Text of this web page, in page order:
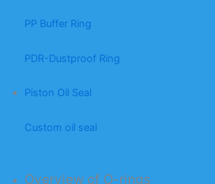
PP Buffer Ring
PDR-Dustproof Ring
Piston Oil Seal
Custom oil seal
Overview of O-rings